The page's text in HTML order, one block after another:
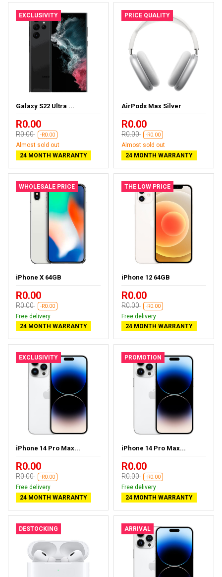
EXCLUSIVITY
Galaxy S22 Ultra ...
R0.00
R0.00 -R0.00
Almost sold out
24 MONTH WARRANTY
PRICE QUALITY
AirPods Max Silver
R0.00
R0.00 -R0.00
Almost sold out
24 MONTH WARRANTY
WHOLESALE PRICE
iPhone X 64GB
R0.00
R0.00 -R0.00
Free delivery
24 MONTH WARRANTY
THE LOW PRICE
iPhone 12 64GB
R0.00
R0.00 -R0.00
Free delivery
24 MONTH WARRANTY
EXCLUSIVITY
iPhone 14 Pro Max...
R0.00
R0.00 -R0.00
Free delivery
24 MONTH WARRANTY
PROMOTION
iPhone 14 Pro Max...
R0.00
R0.00 -R0.00
Free delivery
24 MONTH WARRANTY
DESTOCKING ARRIVAL